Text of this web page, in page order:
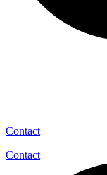
Contact
Contact